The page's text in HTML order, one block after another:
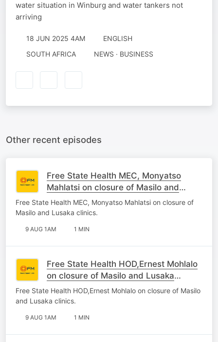
water situation in Winburg and water tankers not
arriving
18 JUN 2025 4AM
ENGLISH
SOUTH AFRICA
NEWS · BUSINESS
Other recent episodes
Free State Health MEC, Monyatso
Mahlatsi on closure of Masilo and
Lusaka clinics.
Free State Health MEC, Monyatso Mahlatsi on closure of
Masilo and Lusaka clinics.
9 AUG 1AM 1 MIN
Free State Health HOD,Ernest Mohlalo
on closure of Masilo and Lusaka
clinics.
Free State Health HOD,Ernest Mohlalo on closure of Masilo
and Lusaka clinics.
9 AUG 1AM 1 MIN